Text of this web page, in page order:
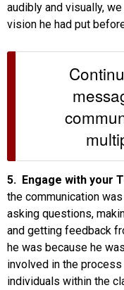
audibly and visually,
vision he had put
5. Engage with your
the communication
asking questions,
and getting feedback
he was because he
involved in the
individuals within the